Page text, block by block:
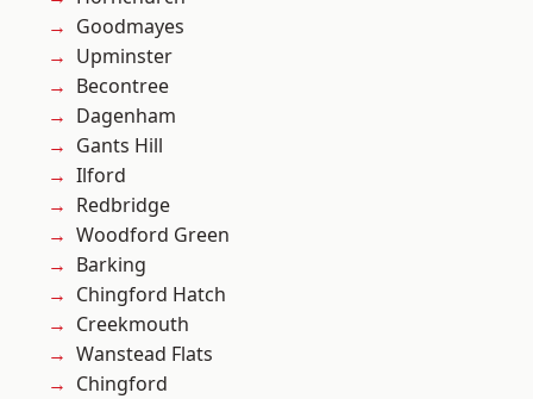
Goodmayes
Upminster
Becontree
Dagenham
Gants Hill
Ilford
Redbridge
Woodford Green
Barking
Chingford Hatch
Creekmouth
Wanstead Flats
Chingford